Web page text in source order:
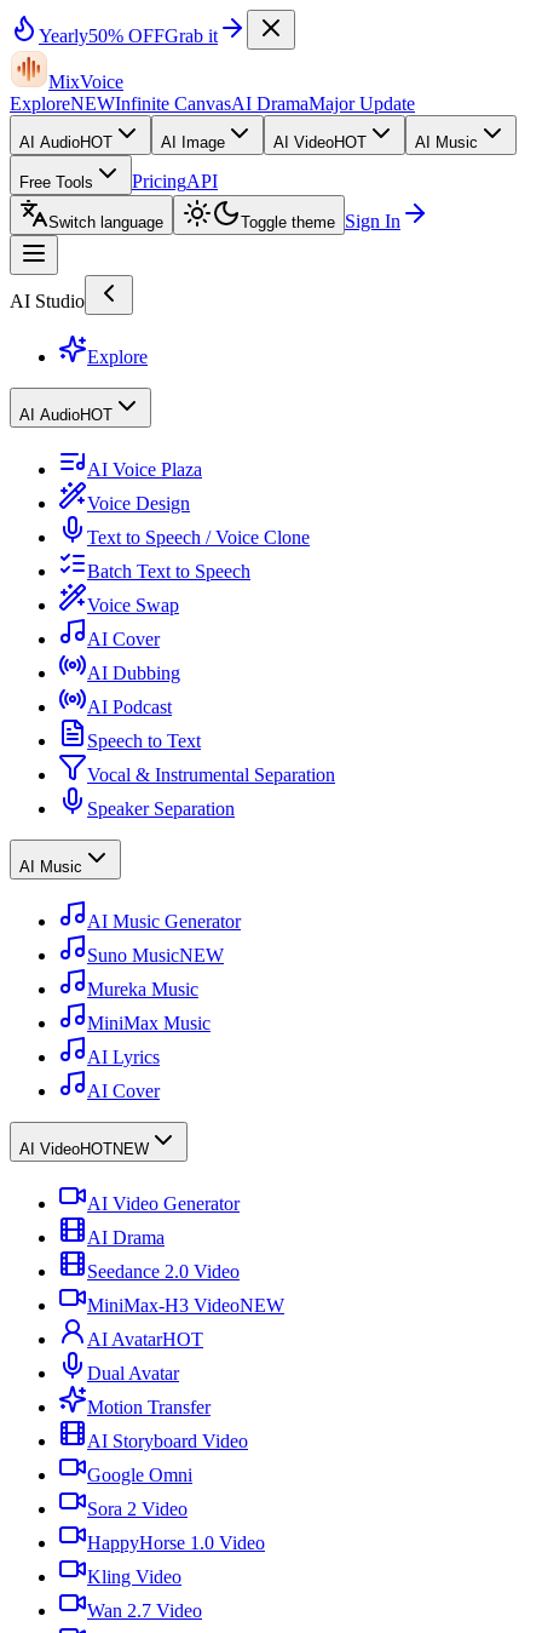
Yearly50% OFFGrab it
MixVoice
ExploreNEWInfinite CanvasAI DramaMajor Update
AI AudioHOT AI Image AI VideoHOT AI Music
Free Tools PricingAPI
Switch language Toggle theme Sign In
AI Studio
Explore
AI AudioHOT
AI Voice Plaza
Voice Design
Text to Speech / Voice Clone
Batch Text to Speech
Voice Swap
AI Cover
AI Dubbing
AI Podcast
Speech to Text
Vocal & Instrumental Separation
Speaker Separation
AI Music
AI Music Generator
Suno MusicNEW
Mureka Music
MiniMax Music
AI Lyrics
AI Cover
AI VideoHOTNEW
AI Video Generator
AI Drama
Seedance 2.0 Video
MiniMax-H3 VideoNEW
AI AvatarHOT
Dual Avatar
Motion Transfer
AI Storyboard Video
Google Omni
Sora 2 Video
HappyHorse 1.0 Video
Kling Video
Wan 2.7 Video